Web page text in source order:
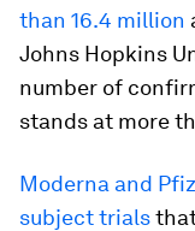
than 16.4 million
Johns Hopkins
number of
stands at more
Moderna and
subject trials